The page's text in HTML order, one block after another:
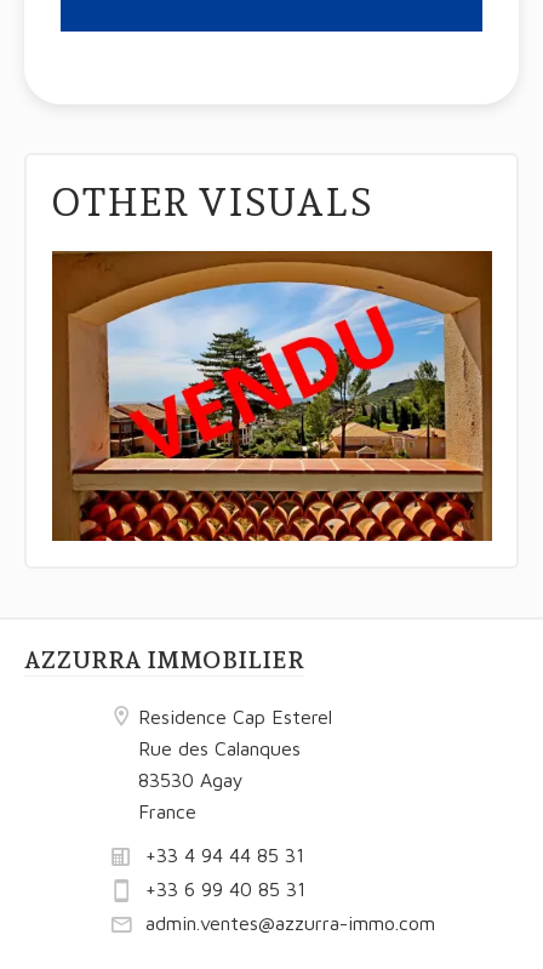
OTHER VISUALS
AZZURRA IMMOBILIER
Residence Cap Esterel
Rue des Calanques
83530 Agay
France
+33 4 94 44 85 31
+33 6 99 40 85 31
admin.ventes@azzurra-immo.com